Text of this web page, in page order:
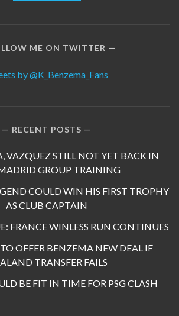
ME ON TWITTER
by @K_Benzema_Fans
RECENT POSTS
STILL NOT YET BACK IN
GROUP TRAINING
COULD WIN HIS FIRST TROPHY
AS CLUB CAPTAIN
FRANCE WINLESS RUN CONTINUES
OFFER BENZEMA NEW DEAL IF
TRANSFER FAILS
BE FIT IN TIME FOR PSG CLASH